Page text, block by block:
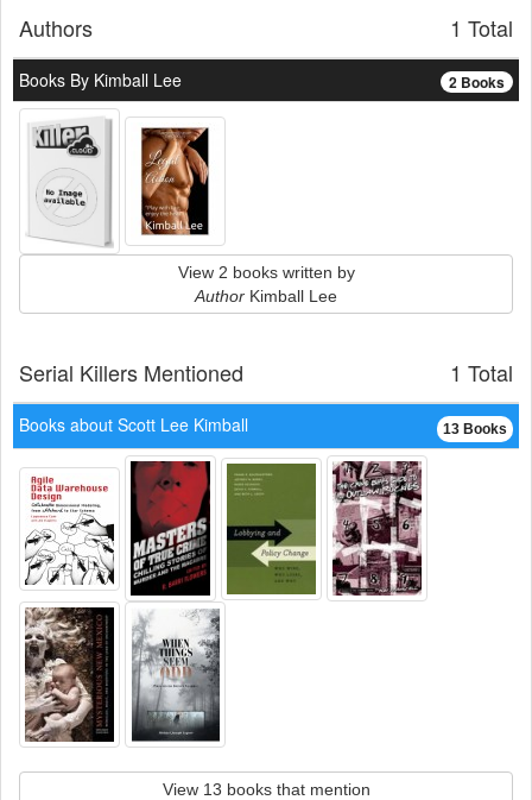
1 Total
Authors
2 Books
Books By Kimball Lee
View 2 books written by
Author Kimball Lee
1 Total
Serial Killers Mentioned
13 Books
Books about Scott Lee Kimball
View 13 books that mention